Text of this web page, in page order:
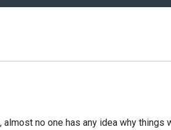
no one has any idea why things